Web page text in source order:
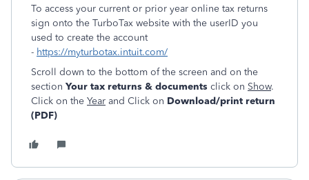
To access your current or prior year online tax returns
sign onto the TurboTax website with the userID you
used to create the account
- https://myturbotax.intuit.com/
Scroll down to the bottom of the screen and on the
section Your tax returns & documents click on Show.
Click on the Year and Click on Download/print return
(PDF)